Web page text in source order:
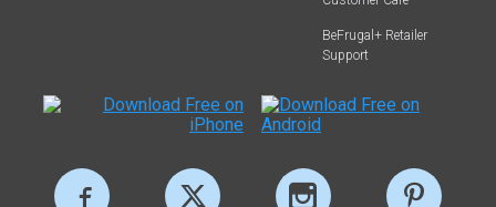
BeFrugal+ Retailer
Support